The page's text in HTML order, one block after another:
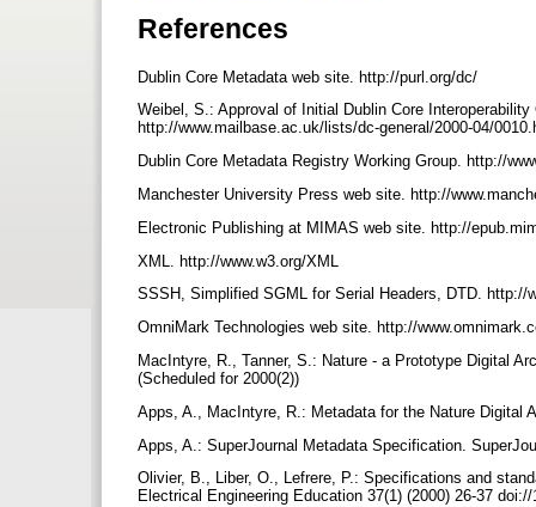
References
Dublin Core Metadata web site. http://purl.org/dc/
Weibel, S.: Approval of Initial Dublin Core
http://www.mailbase.ac.uk/lists/dc-general/2000-04/
Dublin Core Metadata Registry Working Group. http://
Manchester University Press web site. http://
Electronic Publishing at MIMAS web site. http://
XML. http://www.w3.org/XML
SSSH, Simplified SGML for Serial Headers, DTD.
OmniMark Technologies web site. http://
MacIntyre, R., Tanner, S.: Nature - a Prototype Digital
(Scheduled for 2000(2))
Apps, A., MacIntyre, R.: Metadata for the Nature Digital
Apps, A.: SuperJournal Metadata Specification.
Olivier, B., Liber, O., Lefrere, P.: Specifications and
Electrical Engineering Education 37(1) (2000) 26-37